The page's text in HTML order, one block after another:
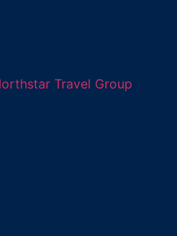
Travel Group